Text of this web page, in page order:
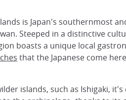
is Japan's southernmost
Steeped in a distinctive
boasts a unique local
that the Japanese come
islands, such as Ishigaki,